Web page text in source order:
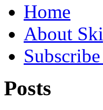
Home
About
Posts